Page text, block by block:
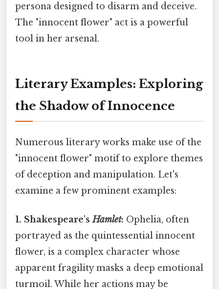
persona designed to disarm and deceive.
The "innocent flower" act is a powerful
tool in her arsenal.
Literary Examples: Exploring
the Shadow of Innocence
Numerous literary works make use of the
"innocent flower" motif to explore themes
of deception and manipulation. Let's
examine a few prominent examples:
1. Shakespeare'sHamlet: Ophelia, often
portrayed as the quintessential innocent
flower, is a complex character whose
apparent fragility masks a deep emotional
turmoil. While her actions may be